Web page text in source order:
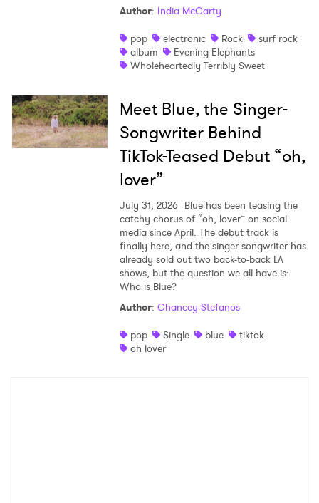
Author: India McCarty
pop
electronic Rock
surf rock
album
Evening Elephants
Wholeheartedly Terribly Sweet
Meet Blue, the Singer-
Songwriter Behind
TikTok-Teased Debut “oh,
lover”
July 31, 2026 Blue has been teasing the
catchy chorus of “oh, lover” on social
media since April. The debut track is
finally here, and the singer-songwriter has
already sold out two back-to-back LA
shows, but the question we all have is:
Who is Blue?
Author: Chancey Stefanos
pop
Single blue
tiktok
oh lover